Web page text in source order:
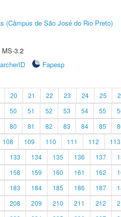
(Câmpus de São José do Rio Preto)
3.2
Fapesp
20 21 22 23 24 25
50 51 52 53 54 55
80 81 82 83 84 85
108 109 110 111 112 113
133 134 135 136 137
158 159 160 161 162
183 184 185 186 187
208 209 210 211 212